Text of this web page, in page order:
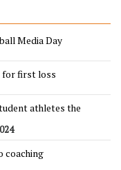
Media Day
for first loss
athletes the
coaching